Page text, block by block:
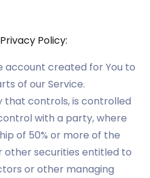
Policy:
account created for You to
of our Service.
that controls, is controlled
with a party, where
of 50% or more of the
other securities entitled to
or other managing